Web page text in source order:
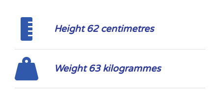
Height 62 centimetres
Weight 63 kilogrammes